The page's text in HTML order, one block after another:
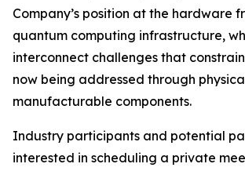
Company’s position at the hardware
quantum computing infrastructure,
interconnect challenges that
now being addressed through
manufacturable components.
Industry participants and potential
interested in scheduling a private